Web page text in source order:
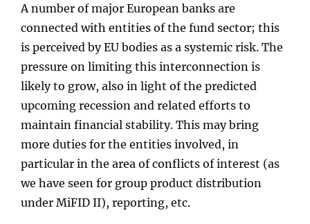
A number of major European banks are
connected with entities of the fund sector; this
is perceived by EU bodies as a systemic risk. The
pressure on limiting this interconnection is
likely to grow, also in light of the predicted
upcoming recession and related efforts to
maintain financial stability. This may bring
more duties for the entities involved, in
particular in the area of conflicts of interest (as
we have seen for group product distribution
under MiFID II), reporting, etc.